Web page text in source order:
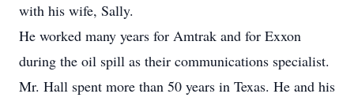
with his wife, Sally.
He worked many years for Amtrak and for Exxon
during the oil spill as their communications specialist.
Mr. Hall spent more than 50 years in Texas. He and his